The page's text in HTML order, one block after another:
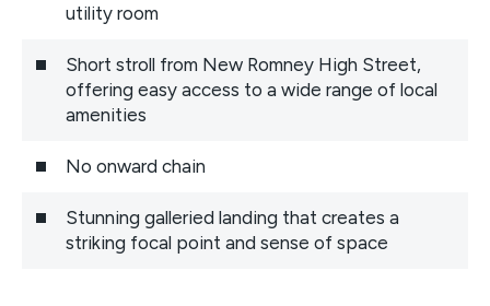
utility room
Short stroll from New Romney High Street,
offering easy access to a wide range of local
amenities
No onward chain
Stunning galleried landing that creates a
striking focal point and sense of space